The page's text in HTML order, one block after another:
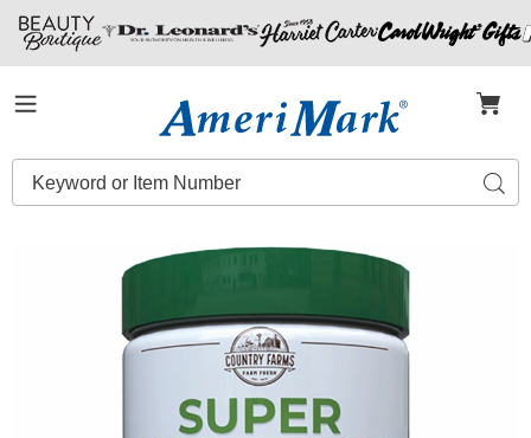
Amerimark
Search
Catalog
Super